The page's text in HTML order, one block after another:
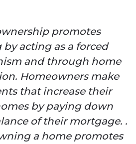
promotes
acting as a forced
and through home
Homeowners make
that increase their
by paying down
of their mortgage. .
a home promotes